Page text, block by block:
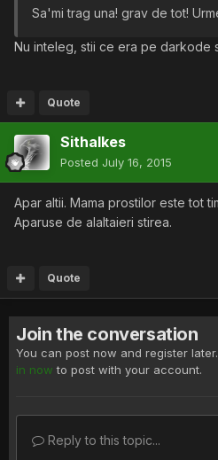
Sa'mi trag una! grav de tot!
Nu inteleg, stii ce era pe darkode
Quote
Sithalkes
Posted July 16, 2015
Apar altii. Mama prostilor este tot
Aparuse de alaltaieri stirea.
Quote
Join the conversation
You can post now and register
in now to post with your account.
Reply to this topic...